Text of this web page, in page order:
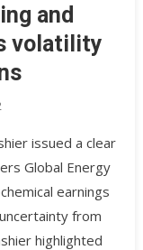
and
volatility
issued a clear
Global Energy
earnings
from
highlighted